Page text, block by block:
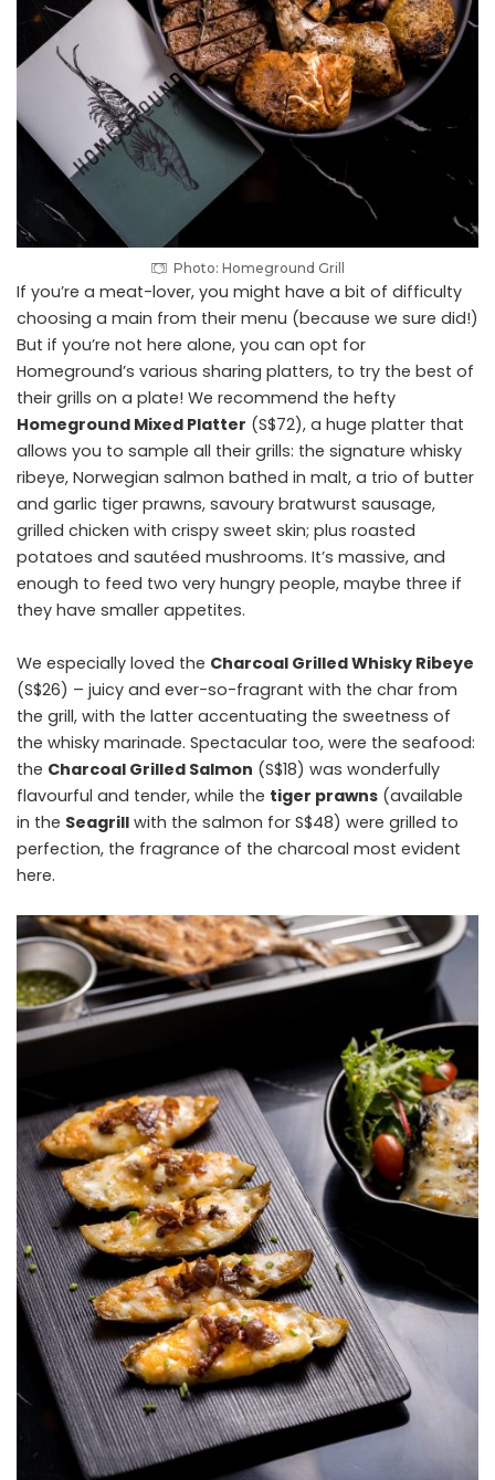
Photo: Homeground Grill
If you’re a meat-lover, you might have a bit of difficulty
choosing a main from their menu (because we sure did!)
But if you’re not here alone, you can opt for
Homeground’s various sharing platters, to try the best of
their grills on a plate! We recommend the hefty
Homeground Mixed Platter (S$72), a huge platter that
allows you to sample all their grills: the signature whisky
ribeye, Norwegian salmon bathed in malt, a trio of butter
and garlic tiger prawns, savoury bratwurst sausage,
grilled chicken with crispy sweet skin; plus roasted
potatoes and ​sautéed​ mushrooms. It’s massive, and
enough to feed two very hungry people, maybe three if
they have smaller appetites.
We especially loved the Charcoal Grilled Whisky Ribeye
(S$26) – juicy and ever-so-fragrant with the char from
the grill, with the latter accentuating the sweetness of
the whisky marinade. Spectacular too, were the seafood:
the Charcoal Grilled Salmon (S$18) was wonderfully
flavourful and tender, while the tiger prawns (available
in the Seagrill with the salmon for S$48) were grilled to
perfection, the fragrance of the charcoal most evident
here.